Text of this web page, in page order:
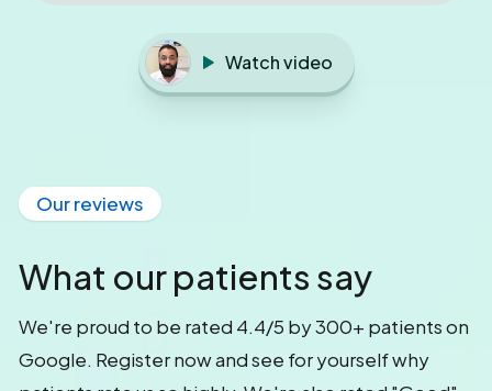
Watch video
Our reviews
What our patients say
We're proud to be rated 4.4/5 by 300+ patients on
Google. Register now and see for yourself why